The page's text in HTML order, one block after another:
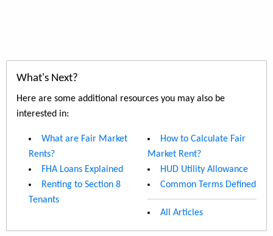
What's Next?
Here are some additional resources you may also be
interested in:
What are Fair Market
Rents?
FHA Loans Explained
Renting to Section 8
Tenants
How to Calculate Fair
Market Rent?
HUD Utility Allowance
Common Terms Defined
All Articles